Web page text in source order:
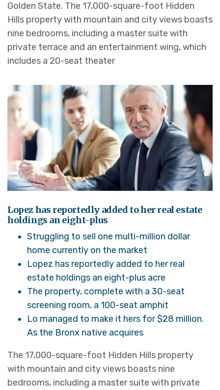
Golden State. The 17,000-square-foot Hidden
Hills property with mountain and city views boasts
nine bedrooms, including a master suite with
private terrace and an entertainment wing, which
includes a 20-seat theater
Lopez has reportedly added to her real estate
holdings an eight-plus
Struggling to sell one multi-million dollar
home currently on the market
Lopez has reportedly added to her real
estate holdings an eight-plus acre
The property, complete with a 30-seat
screening room, a 100-seat amphit
Lo managed to make it hers for $28 million.
As the Bronx native acquires
The 17,000-square-foot Hidden Hills property
with mountain and city views boasts nine
bedrooms, including a master suite with private